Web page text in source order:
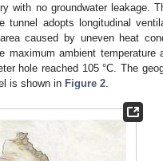
with no groundwater leakage.
adopts longitudinal
caused by uneven heat
maximum ambient temperature
hole reached 105 °C. The
is shown in Figure 2.